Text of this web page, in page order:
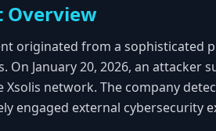
Overview
originated from a sophisticated
On January 20, 2026, an attacker
Xsolis network. The company
engaged external cybersecurity